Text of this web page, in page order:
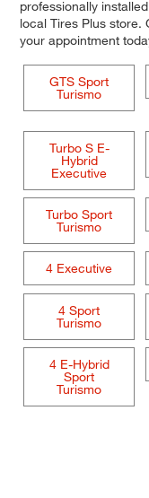
professionally
local Tires Plus store.
your appointment
GTS Sport
Turismo
Turbo S E-
Hybrid
Executive
Turbo Sport
Turismo
4 Executive
4 Sport
Turismo
4 E-Hybrid
Sport
Turismo